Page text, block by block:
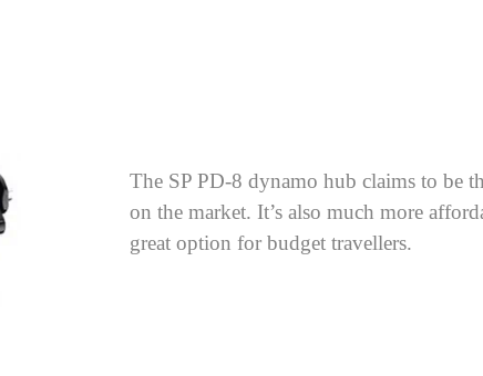
The SP PD-8 dynamo hub claims to be
on the market. It’s also much more
great option for budget travellers.